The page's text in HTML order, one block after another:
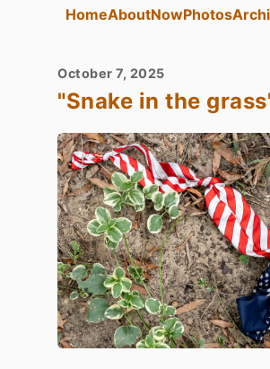
HomeAboutNowPhotos
October 7, 2025
"Snake in the